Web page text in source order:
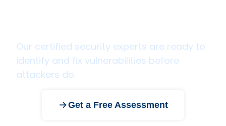
Our certified security experts are ready to
identify and fix vulnerabilities before
attackers do.
Get a Free Assessment